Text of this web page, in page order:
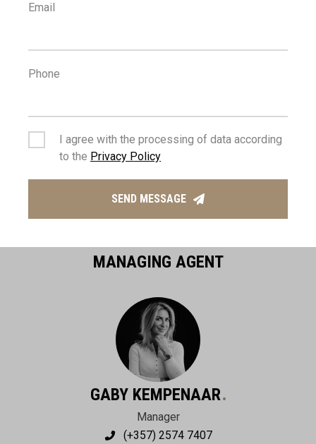
MANAGING AGENT
GABY KEMPENAAR
Manager
(+357) 2574 7407
Email
Phone
I agree with the processing of data according
to the Privacy Policy
SEND MESSAGE